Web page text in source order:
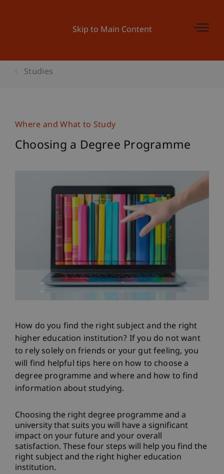
Skip to Main Content
Studies
Where and What to Study
Choosing a Degree Programme
How do you find the right subject and the right
higher education institution? If you do not want
to rely solely on friends or your gut feeling, you
will find helpful tips here on how to choose a
degree programme and where and how to find
information about studying.
Choosing the right degree programme and a
university that suits you will have a significant
impact on your future and your overall
satisfaction. These four steps will help you find the
right subject and the right higher education
institution.